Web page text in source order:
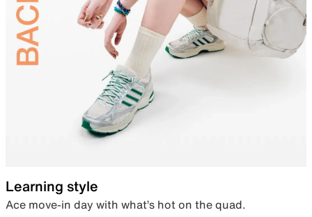
Learning style
Ace move-in day with what’s hot on the quad.